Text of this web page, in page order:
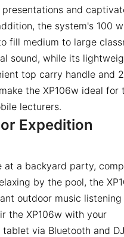
presentations and
the system's 100
fill medium to large
sound, while its
top carry handle and
the XP106w ideal for
lecturers.
Expedition
at a backyard party,
by the pool, the
outdoor music listening
the XP106w with your
tablet via Bluetooth and